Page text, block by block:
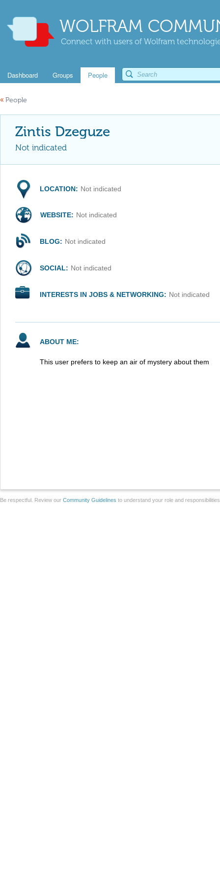
WOLFRAM
Connect with users of Wolfram
Dashboard Groups People
« People
Zintis Dzeguze
Not indicated
LOCATION: Not indicated
WEBSITE: Not indicated
BLOG: Not indicated
SOCIAL: Not indicated
INTERESTS IN JOBS & NETWORKING: Not indicated
ABOUT ME:
This user prefers to keep an air of mystery about them
Be respectful. Review our Community Guidelines to understand your role and